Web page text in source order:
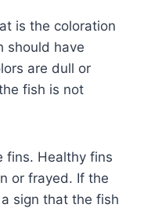
is the coloration
should have
are dull or
fish is not
fins. Healthy fins
or frayed. If the
sign that the fish